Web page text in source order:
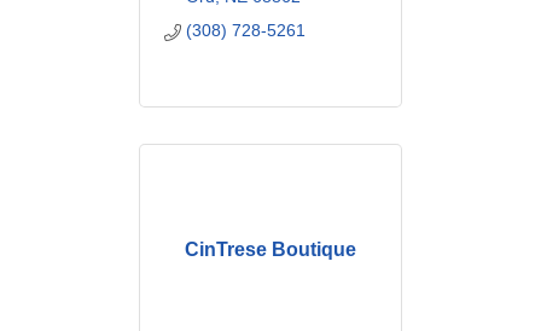
(308) 728-5261
CinTrese Boutique